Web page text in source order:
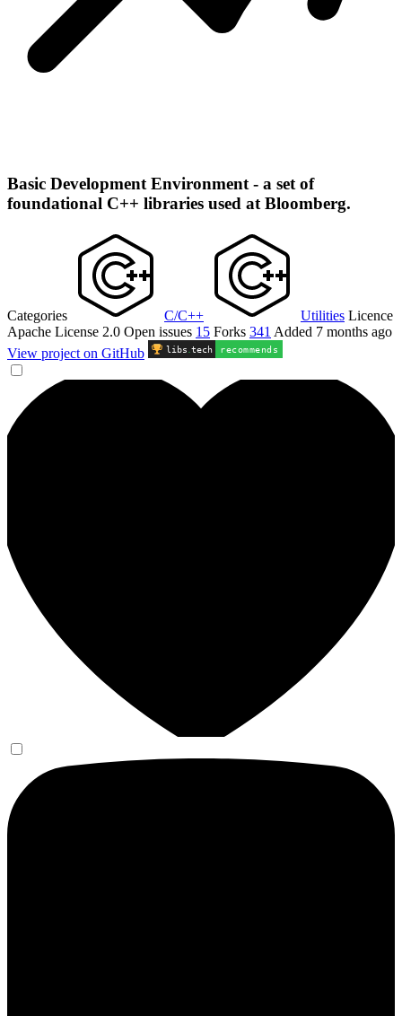
Basic Development Environment - a set of
foundational C++ libraries used at Bloomberg.
Categories C/C++ Utilities Licence
Apache License 2.0 Open issues 15 Forks 341 Added 7 months ago
View project on GitHub
libs .tech recommends